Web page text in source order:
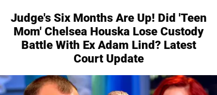
Judge's Six Months Are Up! Did 'Teen
Mom' Chelsea Houska Lose Custody
Battle With Ex Adam Lind? Latest
Court Update